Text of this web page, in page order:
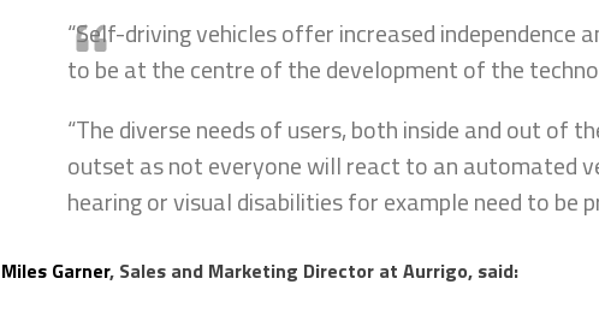
“Self-driving vehicles offer increased
to be at the centre of the development of the
“The diverse needs of users, both inside and out of
outset as not everyone will react to an automated
hearing or visual disabilities for example need to be
Miles Garner, Sales and Marketing Director at Aurrigo, said: